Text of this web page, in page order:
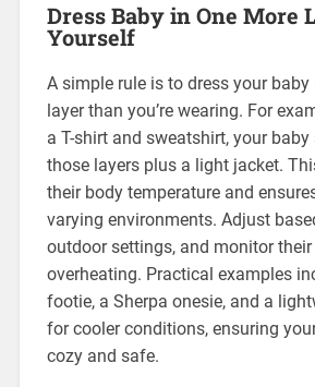
Dress Baby in One More
Yourself
A simple rule is to dress your baby
layer than you’re wearing. For
a T-shirt and sweatshirt, your
those layers plus a light jacket.
their body temperature and
varying environments. Adjust
outdoor settings, and monitor
overheating. Practical examples
footie, a Sherpa onesie, and a
for cooler conditions, ensuring
cozy and safe.